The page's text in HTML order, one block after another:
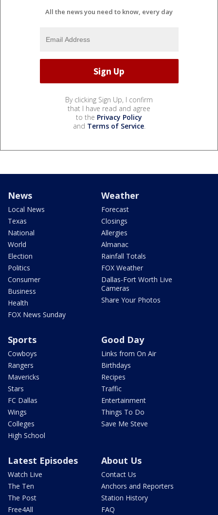
All the news you need to know, every day
By clicking Sign Up, I confirm
that I have read and agree
to the Privacy Policy
and Terms of Service.
News
Local News
Texas
National
World
Election
Politics
Consumer
Business
Health
FOX News Sunday
Weather
Forecast
Closings
Allergies
Almanac
Rainfall Totals
FOX Weather
Dallas-Fort Worth Live
Cameras
Share Your Photos
Sports
Cowboys
Rangers
Mavericks
Stars
FC Dallas
Wings
Colleges
High School
Good Day
Links from On Air
Birthdays
Recipes
Traffic
Entertainment
Things To Do
Save Me Steve
Latest Episodes
Watch Live
The Ten
The Post
Free4All
About Us
Contact Us
Anchors and Reporters
Station History
FAQ